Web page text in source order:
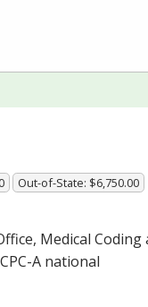
Out-of-State: $6,750.00
Medical Coding
CPC-A national